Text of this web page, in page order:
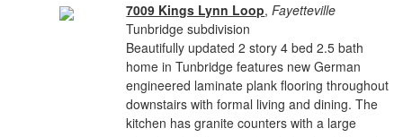
7009 Kings Lynn Loop,Fayetteville
Tunbridge subdivision
Beautifully updated 2 story 4 bed 2.5 bath
home in Tunbridge features new German
engineered laminate plank flooring throughout
downstairs with formal living and dining. The
kitchen has granite counters with a large